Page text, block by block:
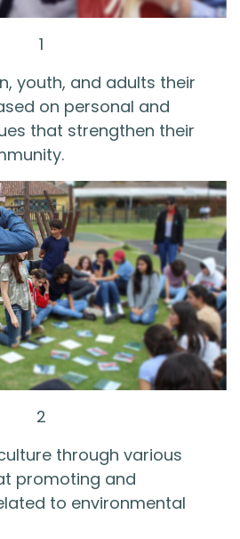
1
youth, and adults their
on personal and
that strengthen their
2
through various
promoting and
to environmental